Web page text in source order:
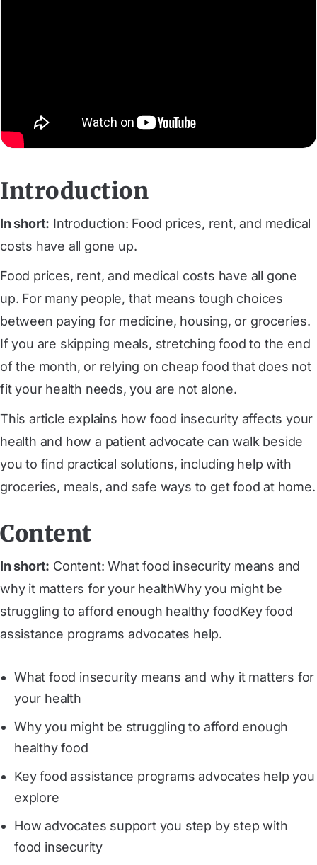
Introduction
In short: Introduction: Food prices, rent, and medical
costs have all gone up.
Food prices, rent, and medical costs have all gone
up. For many people, that means tough choices
between paying for medicine, housing, or groceries.
If you are skipping meals, stretching food to the end
of the month, or relying on cheap food that does not
fit your health needs, you are not alone.
This article explains how food insecurity affects your
health and how a patient advocate can walk beside
you to find practical solutions, including help with
groceries, meals, and safe ways to get food at home.
Content
In short: Content: What food insecurity means and
why it matters for your healthWhy you might be
struggling to afford enough healthy foodKey food
assistance programs advocates help.
What food insecurity means and why it matters for
your health
Why you might be struggling to afford enough
healthy food
Key food assistance programs advocates help you
explore
How advocates support you step by step with
food insecurity